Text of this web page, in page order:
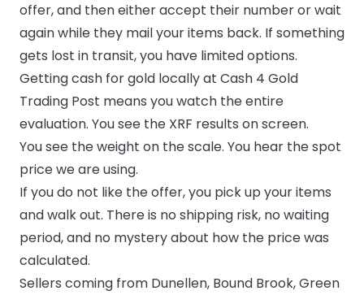
offer, and then either accept their number or wait
again while they mail your items back. If something
gets lost in transit, you have limited options.
Getting cash for gold locally at Cash 4 Gold
Trading Post means you watch the entire
evaluation. You see the XRF results on screen.
You see the weight on the scale. You hear the spot
price we are using.
If you do not like the offer, you pick up your items
and walk out. There is no shipping risk, no waiting
period, and no mystery about how the price was
calculated.
Sellers coming from Dunellen, Bound Brook, Green